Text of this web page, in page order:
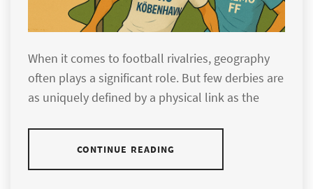
When it comes to football rivalries, geography
often plays a significant role. But few derbies are
as uniquely defined by a physical link as the
CONTINUE READING